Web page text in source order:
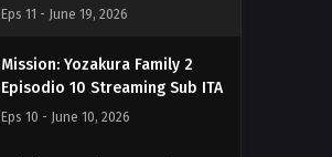
Eps 11 - June 19, 2026
Mission: Yozakura Family 2
Episodio 10 Streaming Sub ITA
Eps 10 - June 10, 2026